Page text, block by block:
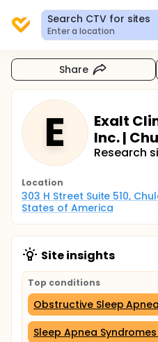
Search CTV for sites
Enter a location
Share
E
Exalt
Inc. |
Research
Location
303 H Street Suite 510,
States of America
Site insights
Top conditions
Obstructive Sleep
Sleep Apnea